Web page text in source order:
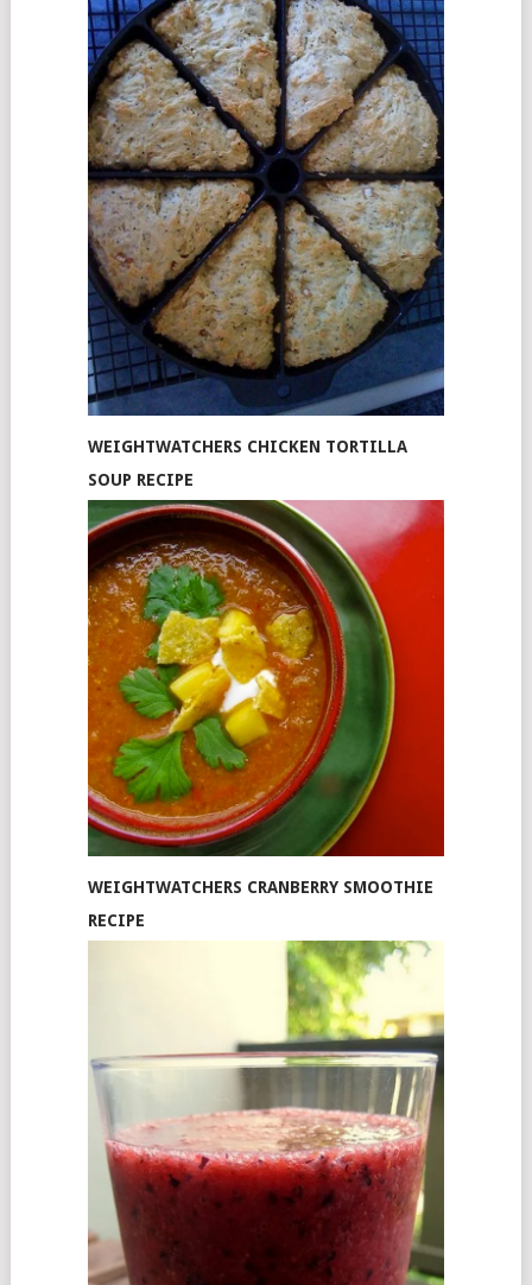
WEIGHTWATCHERS CHICKEN TORTILLA
SOUP RECIPE
WEIGHTWATCHERS CRANBERRY SMOOTHIE
RECIPE